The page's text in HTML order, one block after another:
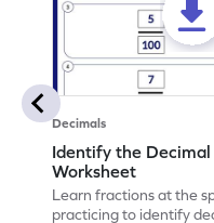
Decimals
Identify the
Worksheet
Learn fractions at the
practicing to identify